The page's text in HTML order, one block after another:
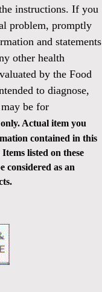
instructions. If you
problem, promptly
and statements
other health
by the Food
to diagnose,
be for
Actual item you
contained in this
listed on these
considered as an